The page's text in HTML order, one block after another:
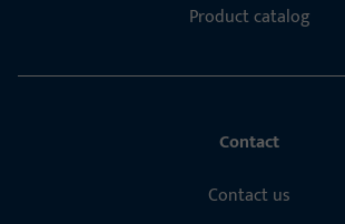
Product catalog
Contact
Contact us